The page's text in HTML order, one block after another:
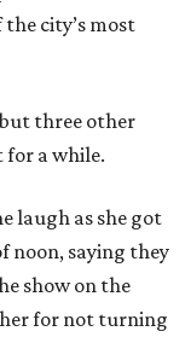
city’s most
three other
a while.
laugh as she got
noon, saying they
show on the
for not turning